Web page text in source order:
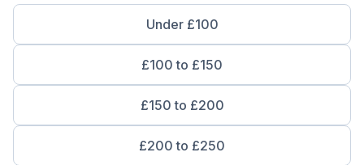
Under £100
£100 to £150
£150 to £200
£200 to £250